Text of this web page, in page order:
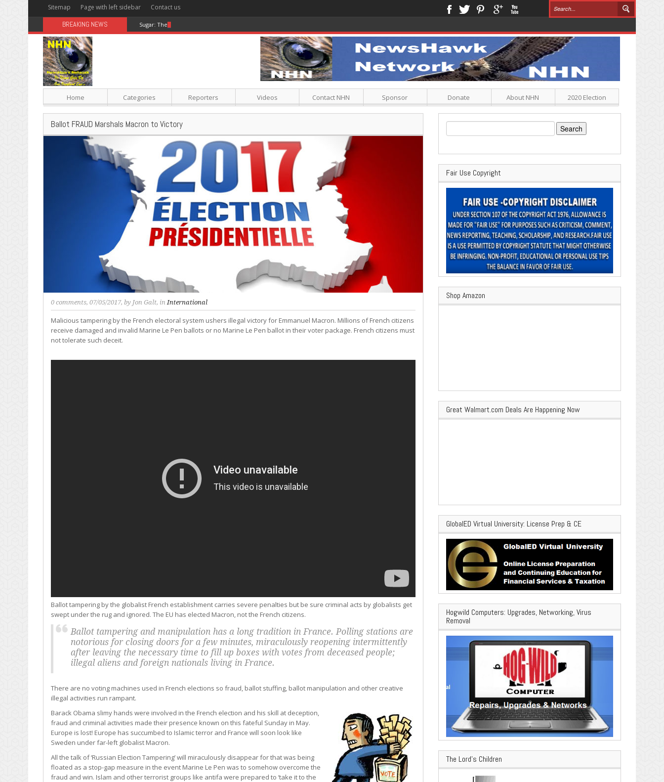
Sitemap Page with left sidebar Contact us
BREAKING NEWS Sugar: The Secret Killer
Home Categories Reporters Videos Contact NHN Sponsor Donate About NHN 2020 Election
Ballot FRAUD Marshals Macron to Victory
0 comments, 07/05/2017, by Jon Galt, inInternational
Malicious tampering by the French electoral system ushers illegal victory for Emmanuel Macron. Millions of French citizens
receive damaged and invalid Marine Le Pen ballots or no Marine Le Pen ballot in their voter package. French citizens must
not tolerate such deceit.
Ballot tampering by the globalist French establishment carries severe penalties but be sure criminal acts by globalists get
swept under the rug and ignored. The EU has elected Macron, not the French citizens.
Ballot tampering and manipulation has a long tradition in France. Polling stations are
notorious for closing doors for a few minutes, miraculously reopening intermittently
after leaving the necessary time to fill up boxes with votes from deceased people;
illegal aliens and foreign nationals living in France.
There are no voting machines used in French elections so fraud, ballot stuffing, ballot manipulation and other creative
illegal activities run rampant.
Barack Obama slimy hands were involved in the French election and his skill at deception,
fraud and criminal activities made their presence known on this fateful Sunday in May.
Europe is lost! Europe has succumbed to Islamic terror and France will soon look like
Sweden under far-left globalist Macron.
All the talk of ‘Russian Election Tampering’ will miraculously disappear for that was being
floated as a stop-gap measure in the event Marine Le Pen was to somehow overcome the
fraud and win. Islam and other terrorist groups like antifa were prepared to ‘take it to the
Search
for:
Fair Use Copyright
Shop Amazon
Great Walmart.com Deals Are Happening Now
GlobalED Virtual University: License Prep & CE
Hogwild Computers: Upgrades, Networking, Virus
Removal
The Lord’s Children